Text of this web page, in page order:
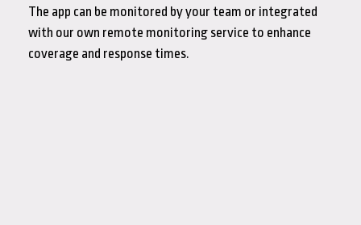
The app can be monitored by your team or integrated
with our own remote monitoring service to enhance
coverage and response times.